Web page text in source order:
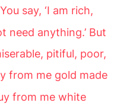
You say, ‘I am rich,
need anything.’ But
pitiful, poor,
from me gold made
from me white